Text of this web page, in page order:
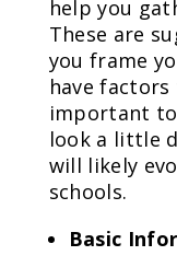
help you
These are
you frame
have
important
look a little
will likely
schools.
Basic